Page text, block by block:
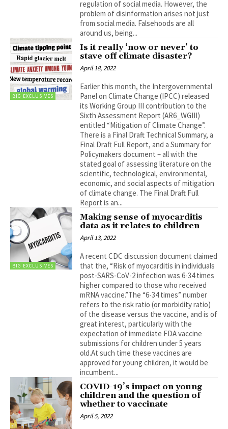
regulation of social media. However, the
problem of disinformation arises not just
from social media. Falsehoods are all
around us, being...
BIG EXCLUSIVES
Is it really ‘now or never’ to
stave off climate disaster?
April 18, 2022
Earlier this month, the Intergovernmental
Panel on Climate Change (IPCC) released
its Working Group III contribution to the
Sixth Assessment Report (AR6_WGIII)
entitled “Mitigation of Climate Change”.
There is a Final Draft Technical Summary, a
Final Draft Full Report, and a Summary for
Policymakers document – all with the
stated goal of assessing literature on the
scientific, technological, environmental,
economic, and social aspects of mitigation
of climate change. The Final Draft Full
Report is an...
BIG EXCLUSIVES
Making sense of myocarditis
data as it relates to children
April 13, 2022
A recent CDC discussion document claimed
that the, “Risk of myocarditis in individuals
post-SARS-CoV-2 infection was 6-34 times
higher compared to those who received
mRNA vaccine.”The “6-34 times” number
refers to the risk ratio (or morbidity ratio)
of the disease versus the vaccine, and is of
great interest, particularly with the
expectation of immediate FDA vaccine
submissions for children under 5 years
old.At such time these vaccines are
approved for young children, it would be
incumbent...
COVID-19’s impact on young
children and the question of
whether to vaccinate
April 5, 2022